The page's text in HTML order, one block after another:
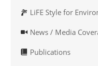
LiFE Style for
News / Media
Publications